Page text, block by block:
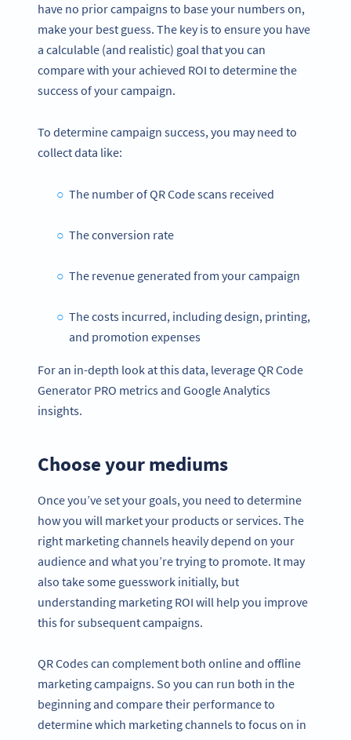
have no prior campaigns to base your numbers on,
make your best guess. The key is to ensure you have
a calculable (and realistic) goal that you can
compare with your achieved ROI to determine the
success of your campaign.
To determine campaign success, you may need to
collect data like:
The number of QR Code scans received
The conversion rate
The revenue generated from your campaign
The costs incurred, including design, printing,
and promotion expenses
For an in-depth look at this data, leverage QR Code
Generator PRO metrics and Google Analytics
insights.
Choose your mediums
Once you’ve set your goals, you need to determine
how you will market your products or services. The
right marketing channels heavily depend on your
audience and what you’re trying to promote. It may
also take some guesswork initially, but
understanding marketing ROI will help you improve
this for subsequent campaigns.
QR Codes can complement both online and offline
marketing campaigns. So you can run both in the
beginning and compare their performance to
determine which marketing channels to focus on in